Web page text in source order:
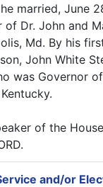
married, June
of Dr. John and
Md. By his
John White
was Governor
of the
and/or